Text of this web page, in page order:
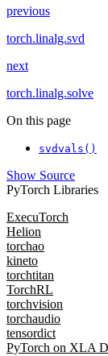
previous
torch.linalg.svd
next
torch.linalg.solve
On this page
svdvals()
Show Source
PyTorch Libraries
ExecuTorch
Helion
torchao
kineto
torchtitan
TorchRL
torchvision
torchaudio
tensordict
PyTorch on XLA